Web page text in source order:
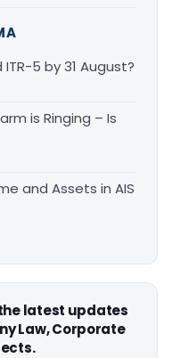
5 by 31 August?
is Ringing – Is
and Assets in AIS
latest updates
Law, Corporate